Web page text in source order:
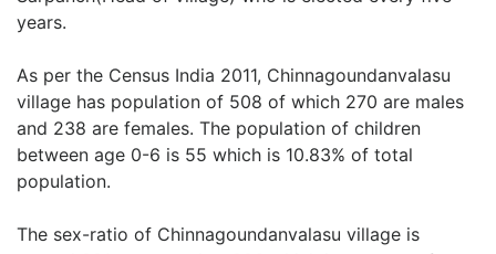
years.
As per the Census India 2011, Chinnagoundanvalasu
village has population of 508 of which 270 are males
and 238 are females. The population of children
between age 0-6 is 55 which is 10.83% of total
population.
The sex-ratio of Chinnagoundanvalasu village is